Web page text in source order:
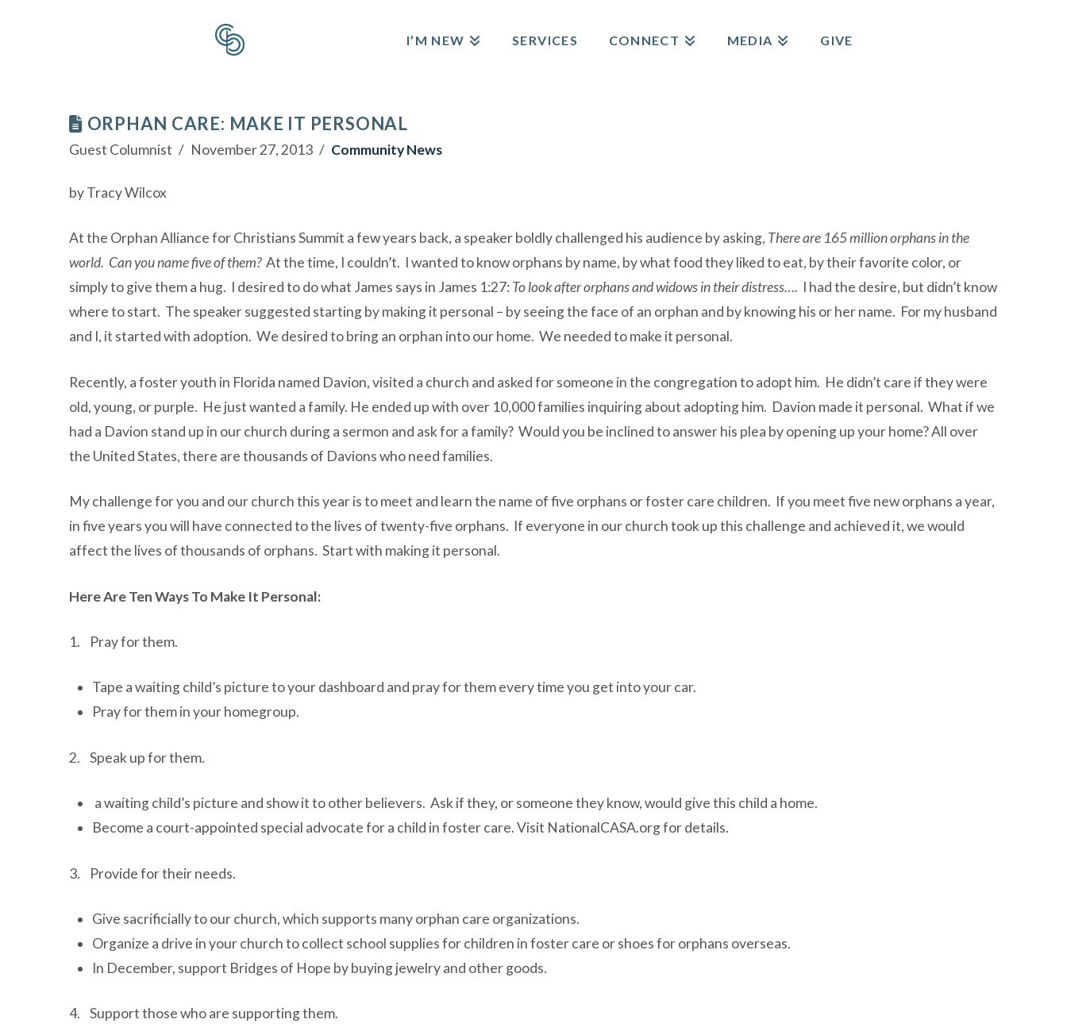
I’M NEW SERVICES CONNECT MEDIA GIVE
ORPHAN CARE: MAKE IT PERSONAL
Guest Columnist November 27, 2013 Community News
by Tracy Wilcox
At the Orphan Alliance for Christians Summit a few years back, a speaker boldly challenged his audience by asking, There are 165 million orphans in the
world. Can you name five of them?At the time, I couldn’t. I wanted to know orphans by name, by what food they liked to eat, by their favorite color, or
simply to give them a hug. I desired to do what James says in James 1:27:To look after orphans and widows in their distress…. I had the desire, but didn’t know
where to start. The speaker suggested starting by making it personal – by seeing the face of an orphan and by knowing his or her name. For my husband
and I, it started with adoption. We desired to bring an orphan into our home. We needed to make it personal.
Recently, a foster youth in Florida named Davion, visited a church and asked for someone in the congregation to adopt him. He didn’t care if they were
old, young, or purple. He just wanted a family. He ended up with over 10,000 families inquiring about adopting him. Davion made it personal. What if we
had a Davion stand up in our church during a sermon and ask for a family? Would you be inclined to answer his plea by opening up your home? All over
the United States, there are thousands of Davions who need families.
My challenge for you and our church this year is to meet and learn the name of five orphans or foster care children. If you meet five new orphans a year,
in five years you will have connected to the lives of twenty-five orphans. If everyone in our church took up this challenge and achieved it, we would
affect the lives of thousands of orphans. Start with making it personal.
Here Are Ten Ways To Make It Personal:
1. Pray for them.
Tape a waiting child’s picture to your dashboard and pray for them every time you get into your car.
Pray for them in your homegroup.
2. Speak up for them.
a waiting child’s picture and show it to other believers. Ask if they, or someone they know, would give this child a home.
Become a court-appointed special advocate for a child in foster care. Visit NationalCASA.org for details.
3. Provide for their needs.
Give sacrificially to our church, which supports many orphan care organizations.
Organize a drive in your church to collect school supplies for children in foster care or shoes for orphans overseas.
In December, support Bridges of Hope by buying jewelry and other goods.
4. Support those who are supporting them.